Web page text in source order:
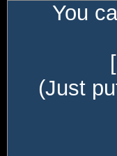
You
[
(Just